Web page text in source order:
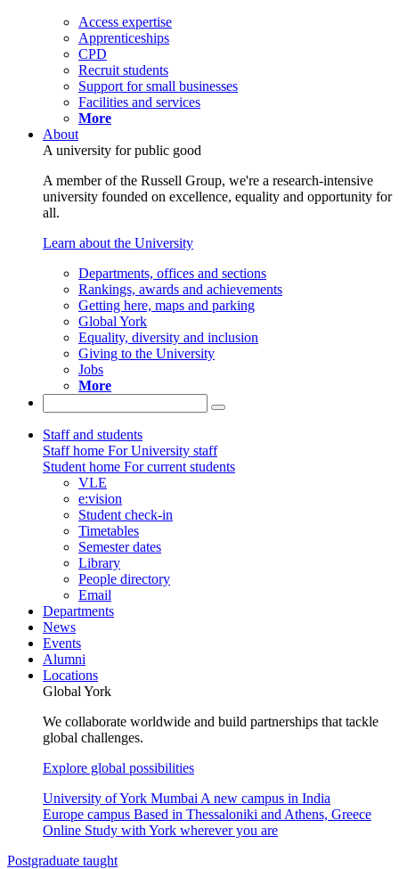
Access expertise
Apprenticeships
CPD
Recruit students
Support for small businesses
Facilities and services
More
About
A university for public good
A member of the Russell Group, we're a research-intensive
university founded on excellence, equality and opportunity for
all.
Learn about the University
Departments, offices and sections
Rankings, awards and achievements
Getting here, maps and parking
Global York
Equality, diversity and inclusion
Giving to the University
Jobs
More
Staff and students
Staff home For University staff
Student home For current students
VLE
e:vision
Student check-in
Timetables
Semester dates
Library
People directory
Email
Departments
News
Events
Alumni
Locations
Global York
We collaborate worldwide and build partnerships that tackle
global challenges.
Explore global possibilities
University of York Mumbai A new campus in India
Europe campus Based in Thessaloniki and Athens, Greece
Online Study with York wherever you are
Postgraduate taught